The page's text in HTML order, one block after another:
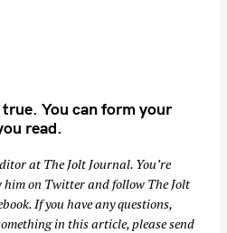
You can form your
read.
at The Jolt Journal. You’re
him on Twitterand follow The Jolt
. If you have any questions,
in this article, please send